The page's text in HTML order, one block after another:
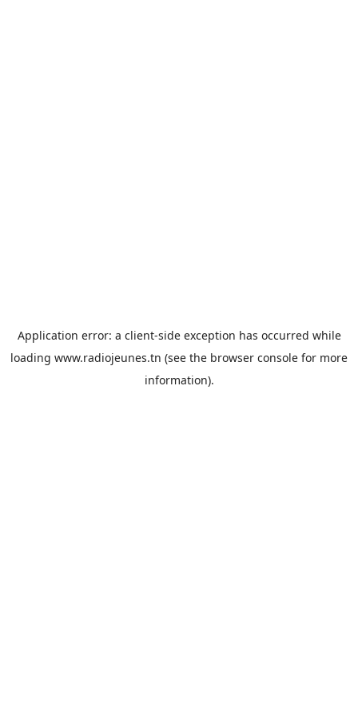
Application error: a client-side exception has occurred while
loading www.radiojeunes.tn (see the browser console for more
information).